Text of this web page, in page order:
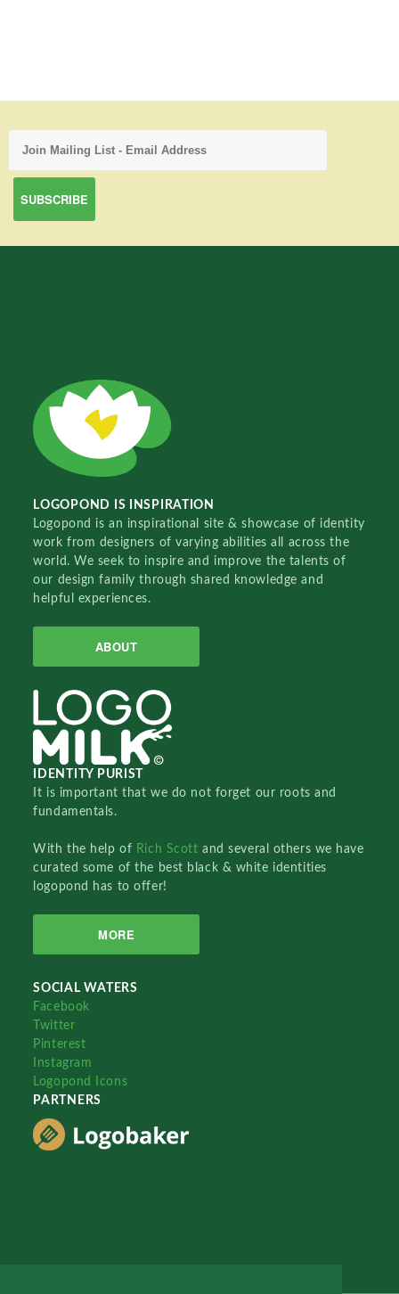
LOGOPOND IS INSPIRATION
Logopond is an inspirational site & showcase of identity
work from designers of varying abilities all across the
world. We seek to inspire and improve the talents of
our design family through shared knowledge and
helpful experiences.
ABOUT
IDENTITY PURIST
It is important that we do not forget our roots and
fundamentals.
With the help of Rich Scottand several others we have
curated some of the best black & white identities
logopond has to offer!
MORE
SOCIAL WATERS
Facebook
Twitter
Pinterest
Instagram
Logopond Icons
PARTNERS